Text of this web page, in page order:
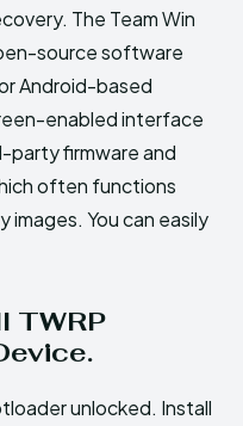
The Team Win
source software
Android-based
enabled interface
party firmware and
often functions
You can easily
TWRP
unlocked. Install